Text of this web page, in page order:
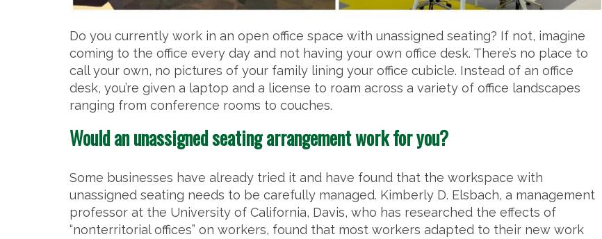
Do you currently work in an open office space with unassigned seating? If not, imagine
coming to the office every day and not having your own office desk. There’s no place to
call your own, no pictures of your family lining your office cubicle. Instead of an office
desk, you’re given a laptop and a license to roam across a variety of office landscapes
ranging from conference rooms to couches.
Would an unassigned seating arrangement work for you?
Some businesses have already tried it and have found that the workspace with
unassigned seating needs to be carefully managed. Kimberly D. Elsbach, a management
professor at the University of California, Davis, who has researched the effects of
“nonterritorial offices” on workers, found that most workers adapted to their new work